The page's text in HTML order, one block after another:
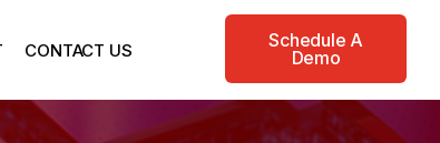
CONTACT US
Schedule A
Demo